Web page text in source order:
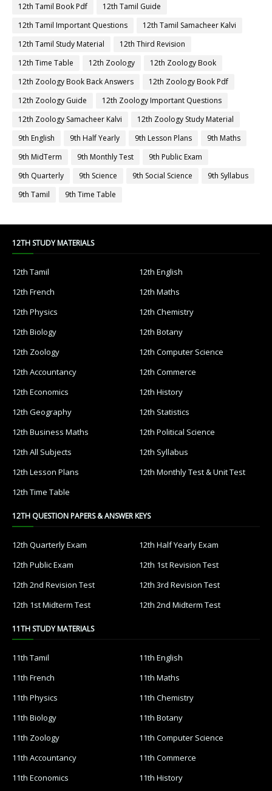
12th Tamil Book Pdf
12th Tamil Guide
12th Tamil Important Questions
12th Tamil Samacheer Kalvi
12th Tamil Study Material
12th Third Revision
12th Time Table
12th Zoology
12th Zoology Book
12th Zoology Book Back Answers
12th Zoology Book Pdf
12th Zoology Guide
12th Zoology Important Questions
12th Zoology Samacheer Kalvi
12th Zoology Study Material
9th English
9th Half Yearly 9th Lesson Plans
9th Maths
9th MidTerm
9th Monthly Test
9th Public Exam
9th Quarterly
9th Science 9th Social Science
9th Syllabus
9th Tamil
9th Time Table
12TH STUDY MATERIALS
12th Tamil
12th English
12th French
12th Maths
12th Physics
12th Chemistry
12th Biology
12th Botany
12th Zoology
12th Computer Science
12th Accountancy
12th Commerce
12th Economics
12th History
12th Geography
12th Statistics
12th Business Maths
12th Political Science
12th All Subjects
12th Syllabus
12th Lesson Plans
12th Monthly Test & Unit Test
12th Time Table
12TH QUESTION PAPERS & ANSWER KEYS
12th Quarterly Exam
12th Half Yearly Exam
12th Public Exam
12th 1st Revision Test
12th 2nd Revision Test
12th 3rd Revision Test
12th 1st Midterm Test
12th 2nd Midterm Test
11TH STUDY MATERIALS
11th Tamil
11th English
11th French
11th Maths
11th Physics
11th Chemistry
11th Biology
11th Botany
11th Zoology
11th Computer Science
11th Accountancy
11th Commerce
11th Economics
11th History